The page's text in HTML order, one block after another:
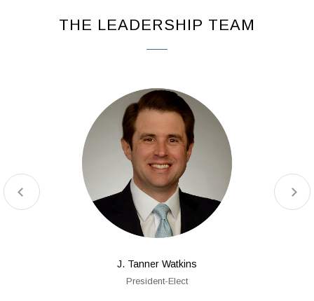
THE LEADERSHIP TEAM
J. Tanner Watkins
President-Elect